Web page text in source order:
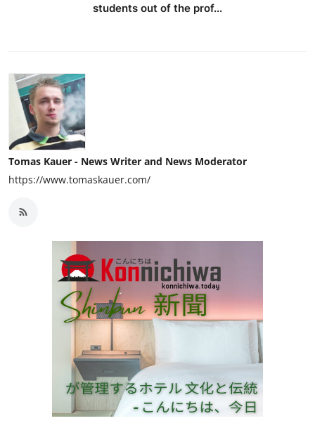
students out of the prof...
Tomas Kauer - News Writer and News Moderator
https://www.tomaskauer.com/